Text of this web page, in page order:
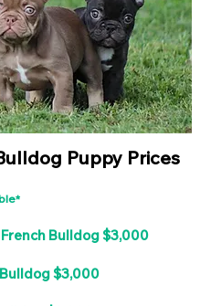
Puppy Prices
Bulldog $3,000
$3,000